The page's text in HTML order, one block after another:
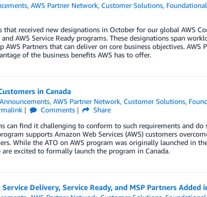
,AWS Partner Network, Customer Solutions,
received new designations in October for our global AWS
AWS Service Ready programs. These designations span
Partners that can deliver on core business objectives. AWS
of the business benefits AWS has to offer.
in Canada
Announcements,AWS Partner Network, Customer Solutions,
Comments
Share
can find it challenging to conform to such requirements and do
supports Amazon Web Services (AWS) customers
While the ATO on AWS program was originally launched in
excited to formally launch the program in Canada.
Delivery, Service Ready, and MSP Partners Added